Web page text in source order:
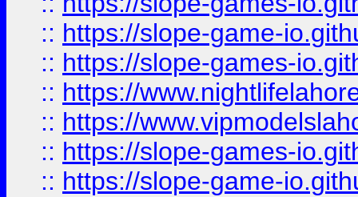
:: https://slope-game-
:: https://slope-games-
:: https://
:: https://
:: https://slope-games-
:: https://slope-game-